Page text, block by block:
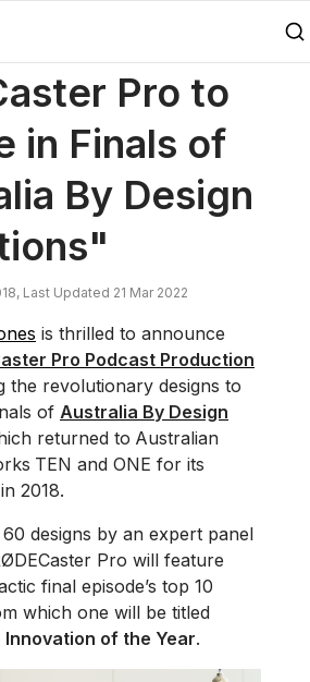
To Feature In Finals Of "Australia By Design
Pro to
in Finals of
By Design
Last Updated 21 Mar 2022
is thrilled to announce
Pro Podcast Production
the revolutionary designs to
of Australia By Design
returned to Australian
TEN and ONE for its
2018.
designs by an expert panel
Pro will feature
final episode’s top 10
which one will be titled
Innovation of the Year.